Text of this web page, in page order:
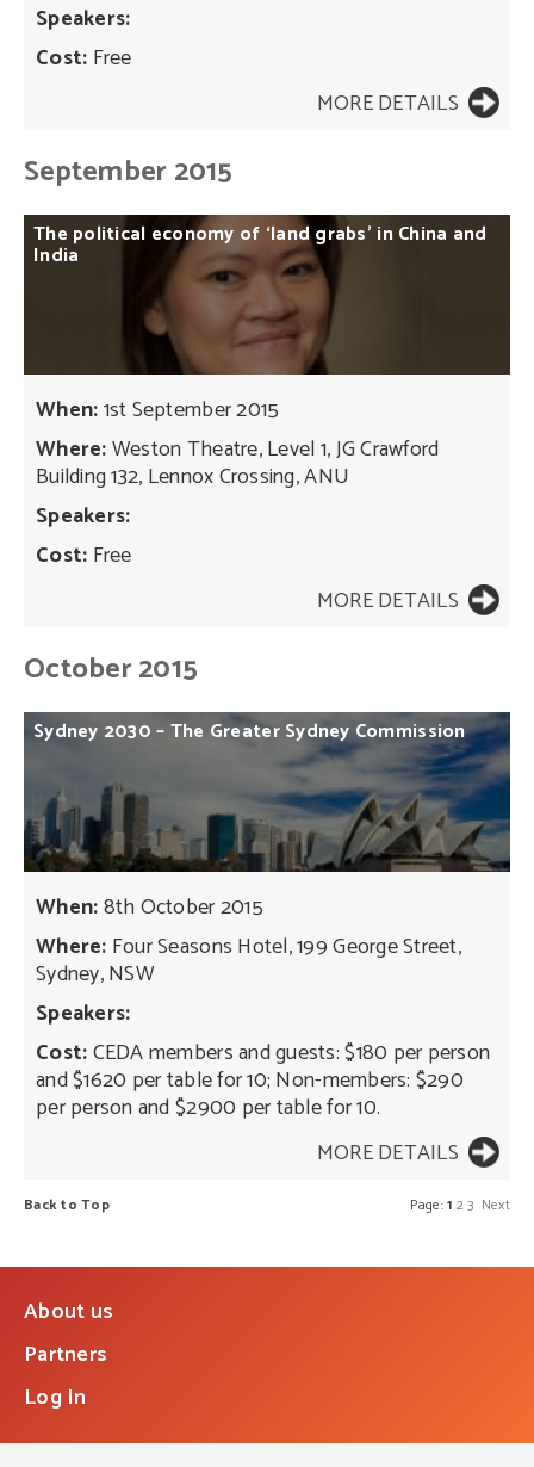
Speakers:
Cost: Free
MORE DETAILS
September 2015
The political economy of ‘landgrabs’ inChina and
India
When:1st September 2015
Where:Weston Theatre, Level 1, JG Crawford
Building 132, Lennox Crossing, ANU
Speakers:
Cost: Free
MORE DETAILS
October 2015
Sydney 2030–The GreaterSydneyCommission
When:8th October 2015
Where: Four Seasons Hotel, 199 George Street,
Sydney, NSW
Speakers:
Cost:CEDA members and guests: $180 per person
and $1620 per table for 10; Non-members: $290
per person and $2900 per table for 10.
MORE DETAILS
Page:1 23 Next
Back to Top
About us
Partners
Log In